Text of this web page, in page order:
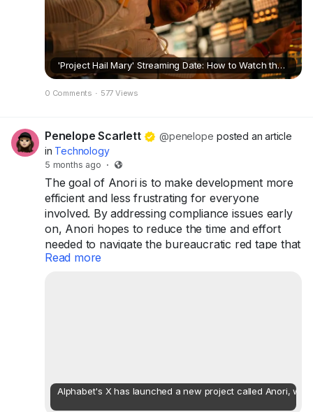
'Project Hail Mary' Streaming Date: How to Watch the Sci-Fi Starring Ryan Gosling
0 Comments · 577 Views
Penelope Scarlett @penelope posted an article
in Technology
5 months ago ·
The goal of Anori is to make development more
efficient and less frustrating for everyone
involved. By addressing compliance issues early
on, Anori hopes to reduce the time and effort
needed to navigate the bureaucratic red tape that
often slows down development projects. This
Read more
Alphabet's X has launched a new project called Anori,